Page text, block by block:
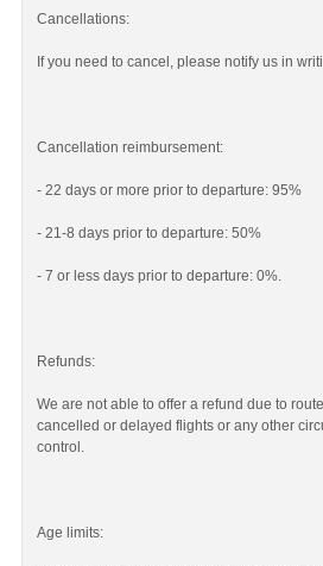
Cancellations:
If you need to cancel, please notify us in
Cancellation reimbursement:
- 22 days or more prior to departure: 95%
- 21-8 days prior to departure: 50%
- 7 or less days prior to departure: 0%.
Refunds:
We are not able to offer a refund due to
cancelled or delayed flights or any other
control.
Age limits: